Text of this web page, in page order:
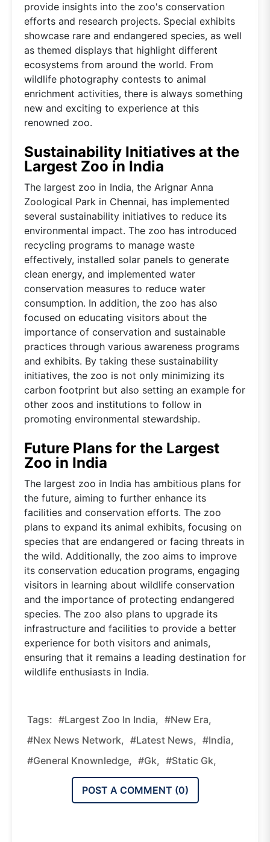
provide insights into the zoo's conservation
efforts and research projects. Special exhibits
showcase rare and endangered species, as well
as themed displays that highlight different
ecosystems from around the world. From
wildlife photography contests to animal
enrichment activities, there is always something
new and exciting to experience at this
renowned zoo.
Sustainability Initiatives at the
Largest Zoo in India
The largest zoo in India, the Arignar Anna
Zoological Park in Chennai, has implemented
several sustainability initiatives to reduce its
environmental impact. The zoo has introduced
recycling programs to manage waste
effectively, installed solar panels to generate
clean energy, and implemented water
conservation measures to reduce water
consumption. In addition, the zoo has also
focused on educating visitors about the
importance of conservation and sustainable
practices through various awareness programs
and exhibits. By taking these sustainability
initiatives, the zoo is not only minimizing its
carbon footprint but also setting an example for
other zoos and institutions to follow in
promoting environmental stewardship.
Future Plans for the Largest
Zoo in India
The largest zoo in India has ambitious plans for
the future, aiming to further enhance its
facilities and conservation efforts. The zoo
plans to expand its animal exhibits, focusing on
species that are endangered or facing threats in
the wild. Additionally, the zoo aims to improve
its conservation education programs, engaging
visitors in learning about wildlife conservation
and the importance of protecting endangered
species. The zoo also plans to upgrade its
infrastructure and facilities to provide a better
experience for both visitors and animals,
ensuring that it remains a leading destination for
wildlife enthusiasts in India.
Tags: #Largest Zoo In India, #new Era,
#nex News Network, #latest News, #india,
#general Knownledge, #gk, #static Gk,
POST A COMMENT (0)